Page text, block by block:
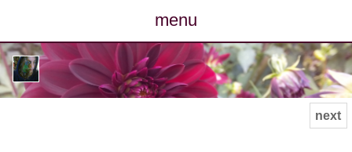
menu
posts
photos
next